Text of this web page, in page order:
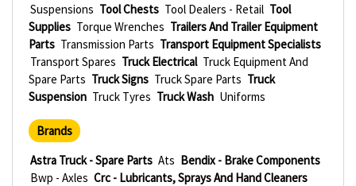
Suspensions Tool Chests Tool Dealers - Retail Tool
Supplies Torque Wrenches Trailers And Trailer Equipment
Parts Transmission Parts Transport Equipment Specialists
Transport Spares Truck Electrical Truck Equipment And
Spare Parts Truck Signs Truck Spare Parts Truck
Suspension Truck Tyres Truck Wash Uniforms
Brands
Astra Truck - Spare Parts Ats Bendix - Brake Components
Bwp - Axles Crc - Lubricants, Sprays And Hand Cleaners